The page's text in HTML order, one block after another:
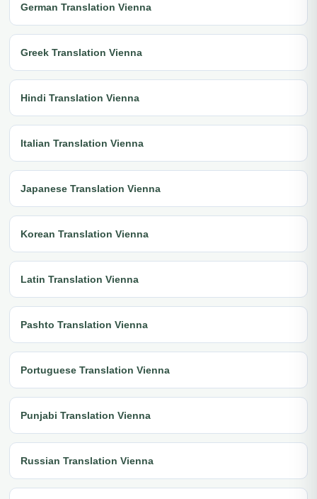
German Translation Vienna
Greek Translation Vienna
Hindi Translation Vienna
Italian Translation Vienna
Japanese Translation Vienna
Korean Translation Vienna
Latin Translation Vienna
Pashto Translation Vienna
Portuguese Translation Vienna
Punjabi Translation Vienna
Russian Translation Vienna